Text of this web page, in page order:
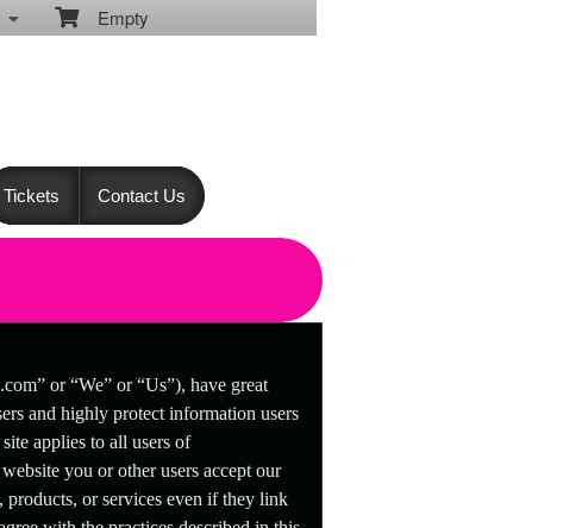
Empty
Tickets Contact Us
or “We” or “Us”), have great
and highly protect information users
applies to all users of
you or other users accept our
or services even if they link